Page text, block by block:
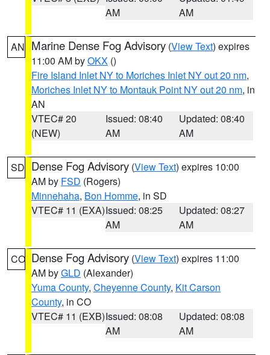
AM
AM
AN Marine Dense Fog Advisory (View Text) expires
11:00 AM byOKX ()
Fire Island Inlet NY to Moriches Inlet NY out 20 nm,
Moriches Inlet NY to Montauk Point NY out 20 nm, in
AN
VTEC# 20
(NEW)
Issued: 08:40
AM
Updated: 08:40
AM
SD Dense Fog Advisory (View Text) expires 10:00
AM by FSD (Rogers)
Minnehaha, Bon Homme, in SD
VTEC# 11 (EXA)Issued: 08:25
AM
Updated: 08:27
AM
CO Dense Fog Advisory (View Text) expires 11:00
AM byGLD (Alexander)
Yuma County, Cheyenne County, Kit Carson
County, in CO
VTEC# 11 (EXB)Issued: 08:08
AM
Updated: 08:08
AM